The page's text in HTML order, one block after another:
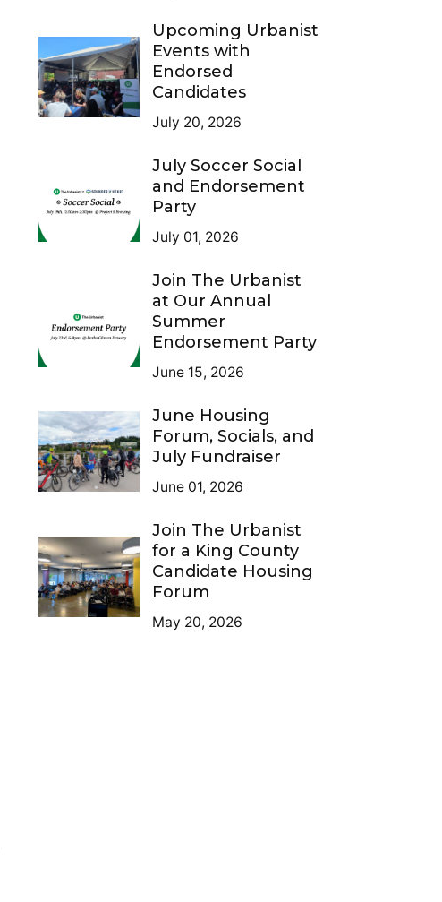
Upcoming Urbanist
Events with
Endorsed
Candidates
July 20, 2026
July Soccer Social
and Endorsement
Party
July 01, 2026
Join The Urbanist
at Our Annual
Summer
Endorsement Party
June 15, 2026
June Housing
Forum, Socials, and
July Fundraiser
June 01, 2026
Join The Urbanist
for a King County
Candidate Housing
Forum
May 20, 2026